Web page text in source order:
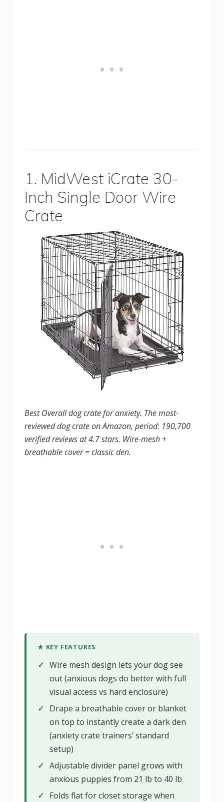
1. MidWest iCrate 30-
Inch Single Door Wire
Crate
Best Overall dog crate for anxiety. The most-
reviewed dog crate on Amazon, period: 190,700
verified reviews at 4.7 stars. Wire-mesh +
breathable cover = classic den.
★ KEY FEATURES
✓ Wire mesh design lets your dog see
out (anxious dogs do better with full
visual access vs hard enclosure)
✓ Drape a breathable cover or blanket
on top to instantly create a dark den
(anxiety crate trainers’ standard
setup)
✓ Adjustable divider panel grows with
anxious puppies from 21 lb to 40 lb
✓ Folds flat for closet storage when